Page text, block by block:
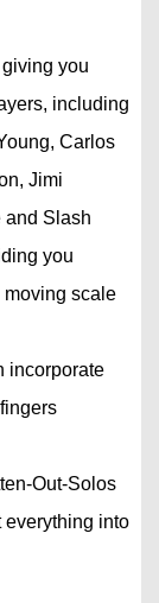
you
including
Carlos
Jimi
and Slash
you
moving scale
incorporate
Out-Solos
everything into